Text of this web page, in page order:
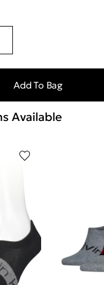
Add To Bag
Available